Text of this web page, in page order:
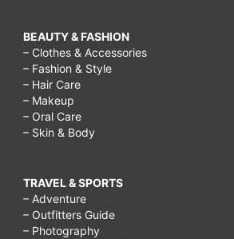
BEAUTY & FASHION
– Clothes & Accessories
– Fashion & Style
– Hair Care
– Makeup
– Oral Care
– Skin & Body
TRAVEL & SPORTS
– Adventure
– Outfitters Guide
– Photography